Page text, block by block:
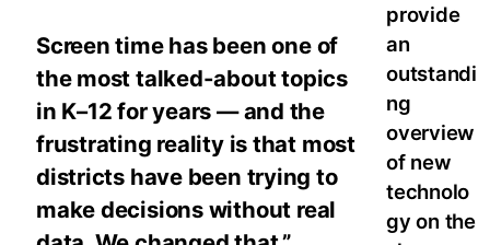
Screen time has been one of
the most talked-about topics
in K–12 for years — and the
frustrating reality is that most
districts have been trying to
make decisions without real
provide
an
outstandi
ng
overview
of new
technolo
gy on the